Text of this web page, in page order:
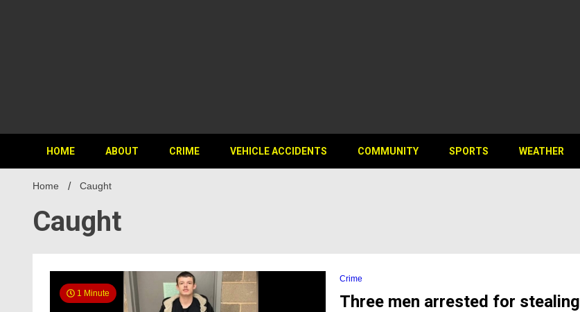
HOME ABOUT CRIME VEHICLE ACCIDENTS COMMUNITY SPORTS WEATHER
Home Caught
Caught
1 Minute
Crime
Three men arrested for stealing